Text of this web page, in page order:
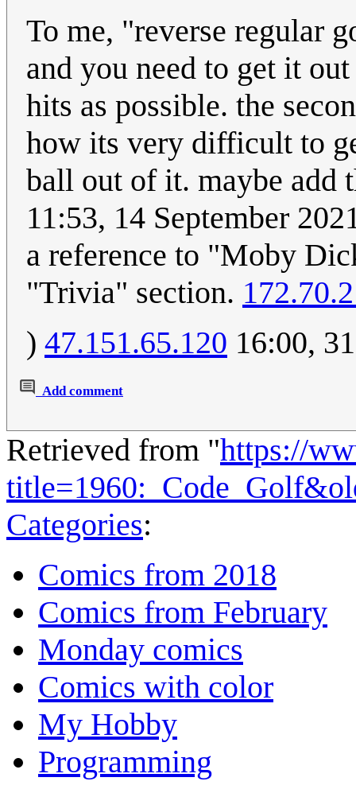
To me, "reverse regular
and you need to get it
hits as possible. the
how its very difficult to
ball out of it. maybe add
11:53, 14 September
a reference to "Moby
"Trivia" section.
) 47.151.65.120 16:00,
Add comment
Retrieved from "https://
Categories:
Comics from 2018
Comics from February
Monday comics
Comics with color
My Hobby
Programming